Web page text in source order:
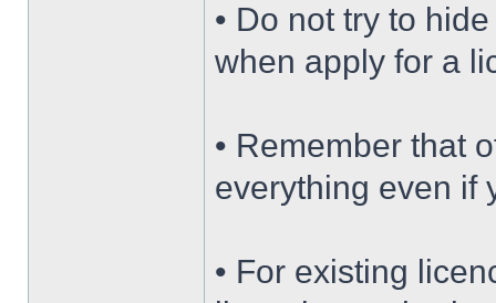
• Do not try to
when apply for a
• Remember that
everything even if
• For existing